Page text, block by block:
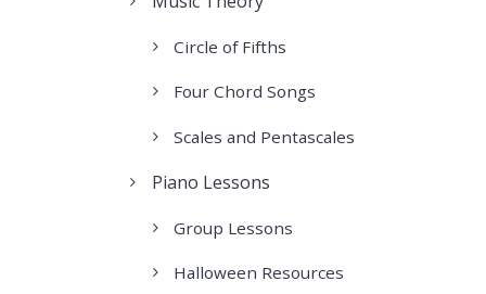
Circle of Fifths
Four Chord Songs
Scales and Pentascales
Piano Lessons
Group Lessons
Halloween Resources